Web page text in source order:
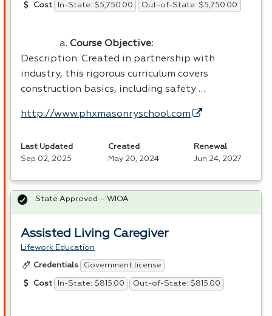
Cost In-State: $5,750.00 Out-of-State: $5,750.00
Course Objective:
Description: Created in partnership with
industry, this rigorous curriculum covers
construction basics, including safety …
http://www.phxmasonryschool.com
Last Updated
Sep 02, 2025
Created
May 20, 2024
Renewal
Jun 24, 2027
Assisted Living Caregiver
Lifework Education
Credentials Government license
Cost In-State: $815.00 Out-of-State: $815.00
State Approved – WIOA